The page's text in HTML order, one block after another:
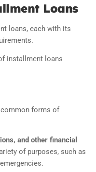
Loans
loans, each with its
installment loans
forms of
and other financial
of purposes, such as